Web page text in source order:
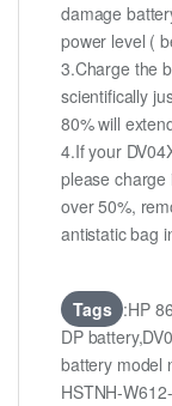
damage
power level (
3.Charge the
scientifically
80% will
4.If your
please
over 50%,
antistatic bag
Tags :HP
DP
battery model
HSTNH-